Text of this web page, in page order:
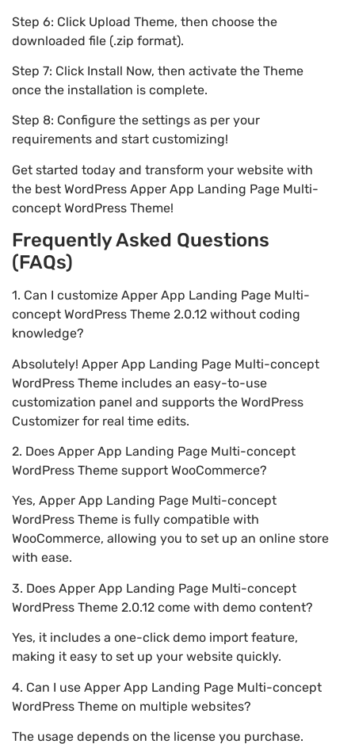
Step 6: Click Upload Theme, then choose the
downloaded file (.zip format).
Step 7: Click Install Now, then activate the Theme
once the installation is complete.
Step 8: Configure the settings as per your
requirements and start customizing!
Get started today and transform your website with
the best WordPress Apper App Landing Page Multi-
concept WordPress Theme!
Frequently Asked Questions
(FAQs)
1. Can I customize Apper App Landing Page Multi-
concept WordPress Theme 2.0.12 without coding
knowledge?
Absolutely! Apper App Landing Page Multi-concept
WordPress Theme includes an easy-to-use
customization panel and supports the WordPress
Customizer for real time edits.
2. Does Apper App Landing Page Multi-concept
WordPress Theme support WooCommerce?
Yes, Apper App Landing Page Multi-concept
WordPress Theme is fully compatible with
WooCommerce, allowing you to set up an online store
with ease.
3. Does Apper App Landing Page Multi-concept
WordPress Theme 2.0.12 come with demo content?
Yes, it includes a one-click demo import feature,
making it easy to set up your website quickly.
4. Can I use Apper App Landing Page Multi-concept
WordPress Theme on multiple websites?
The usage depends on the license you purchase.